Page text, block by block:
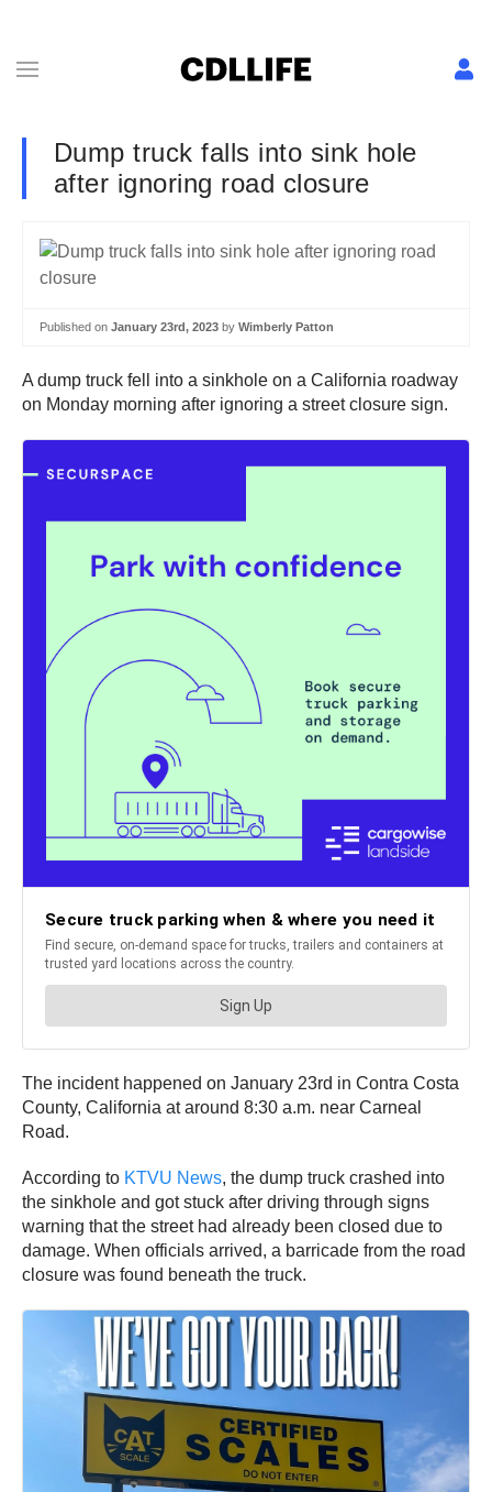
Dump truck falls into sink hole
after ignoring road closure
Published on January 23rd, 2023 by Wimberly Patton
A dump truck fell into a sinkhole on a California roadway
on Monday morning after ignoring a street closure sign.
The incident happened on January 23rd in Contra Costa
County, California at around 8:30 a.m. near Carneal
Road.
According to KTVU News, the dump truck crashed into
the sinkhole and got stuck after driving through signs
warning that the street had already been closed due to
damage. When officials arrived, a barricade from the road
closure was found beneath the truck.